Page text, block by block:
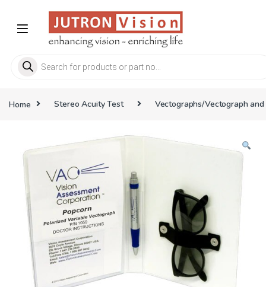
Products search
Home Stereo Acuity Test Vectographs/Vectograph